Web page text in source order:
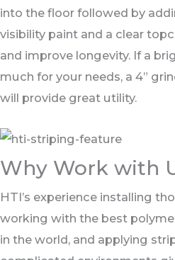
into the floor followed by
visibility paint and a clear
and improve longevity. If a
much for your needs, a 4”
will provide great utility.
Why Work with
HTI’s experience installing
working with the best
in the world, and applying